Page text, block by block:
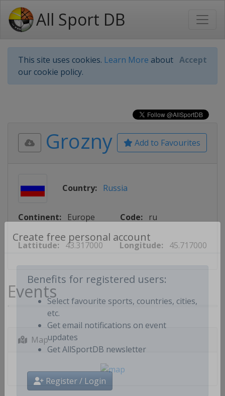
All Sport DB
This site uses cookies. Learn More about
our cookie policy.
Accept
Create free personal account
Benefits for registered users:
Select favourite sports, countries, cities,
etc.
Get email notifications on event
updates
Register / Login
Add to Favourites
Grozny
Country: Russia
Continent: Europe Code: ru
Lattitude: 43.317000 Longitude: 45.717000
Events
Map